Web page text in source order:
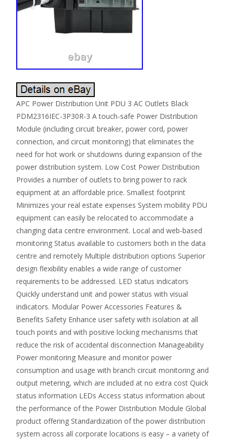
APC Power Distribution Unit PDU 3 AC Outlets Black
PDM2316IEC-3P30R-3 A touch-safe Power Distribution
Module (including circuit breaker, power cord, power
connection, and circuit monitoring) that eliminates the
need for hot work or shutdowns during expansion of the
power distribution system. Low Cost Power Distribution
Provides a number of outlets to bring power to rack
equipment at an affordable price. Smallest footprint
Minimizes your real estate expenses System mobility PDU
equipment can easily be relocated to accommodate a
changing data centre environment. Local and web-based
monitoring Status available to customers both in the data
centre and remotely Multiple distribution options Superior
design flexibility enables a wide range of customer
requirements to be addressed. LED status indicators
Quickly understand unit and power status with visual
indicators. Modular Power Accessories Features &
Benefits Safety Enhance user safety with isolation at all
touch points and with positive locking mechanisms that
reduce the risk of accidental disconnection Manageability
Power monitoring Measure and monitor power
consumption and usage with branch circuit monitoring and
output metering, which are included at no extra cost Quick
status information LEDs Access status information about
the performance of the Power Distribution Module Global
product offering Standardization of the power distribution
system across all corporate locations is easy – a variety of